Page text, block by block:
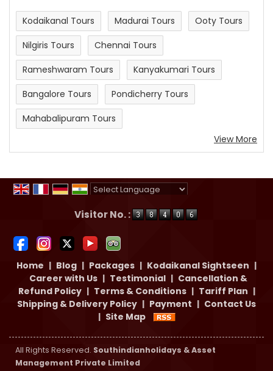
Kodaikanal Tours Madurai Tours
Ooty Tours
Nilgiris Tours
Chennai Tours
Rameshwaram Tours
Kanyakumari Tours
Bangalore Tours
Pondicherry Tours
Mahabalipuram Tours
View More
Visitor No. :
Home | Blog | Packages | Kodaikanal Sightseen |
Career with Us | Testimonial | Cancellation &
Refund Policy | Terms & Conditions | Tariff Plan |
Shipping & Delivery Policy | Payment | Contact Us
| Site Map
All Rights Reserved. Southindianholidays & Asset
Management Private Limited